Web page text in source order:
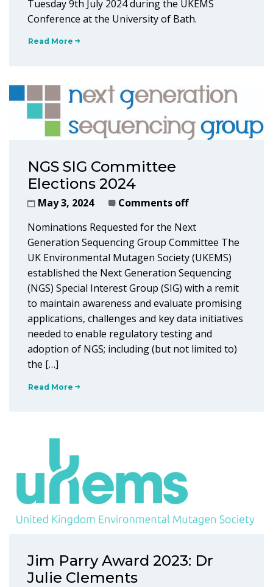
Tuesday 9th July 2024 during the UKEMS
Conference at the University of Bath.
Read More
NGS SIG Committee
Elections 2024
May 3, 2024
Comments off
Nominations Requested for the Next
Generation Sequencing Group Committee The
UK Environmental Mutagen Society (UKEMS)
established the Next Generation Sequencing
(NGS) Special Interest Group (SIG) with a remit
to maintain awareness and evaluate promising
applications, challenges and key data initiatives
needed to enable regulatory testing and
adoption of NGS; including (but not limited to)
the […]
Read More
Jim Parry Award 2023: Dr
Julie Clements